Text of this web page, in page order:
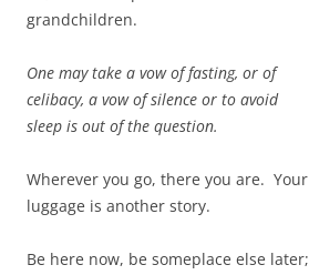
grandchildren.
One may take a vow of fasting, or of
celibacy, a vow of silence or to avoid
sleep is out of the question.
Wherever you go, there you are. Your
luggage is another story.
Be here now, be someplace else later;